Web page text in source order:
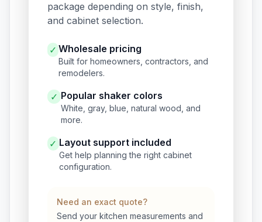
package depending on style, finish,
and cabinet selection.
✓ Wholesale pricing
Built for homeowners, contractors, and
remodelers.
✓ Popular shaker colors
White, gray, blue, natural wood, and
more.
✓ Layout support included
Get help planning the right cabinet
configuration.
Need an exact quote?
Send your kitchen measurements and